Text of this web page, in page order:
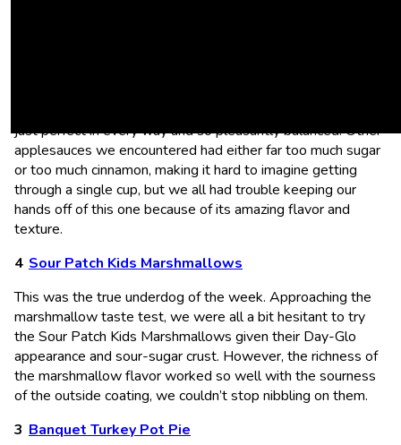
just perfect in every way and so pleasantly balanced. Other
applesauces we encountered had either far too much sugar
or too much cinnamon, making it hard to imagine getting
through a single cup, but we all had trouble keeping our
hands off of this one because of its amazing flavor and
texture.
Sour Patch Kids Marshmallows
This was the true underdog of the week. Approaching the
marshmallow taste test, we were all a bit hesitant to try
the Sour Patch Kids Marshmallows given their Day-Glo
appearance and sour-sugar crust. However, the richness of
the marshmallow flavor worked so well with the sourness
of the outside coating, we couldn’t stop nibbling on them.
Banquet Turkey Pot Pie